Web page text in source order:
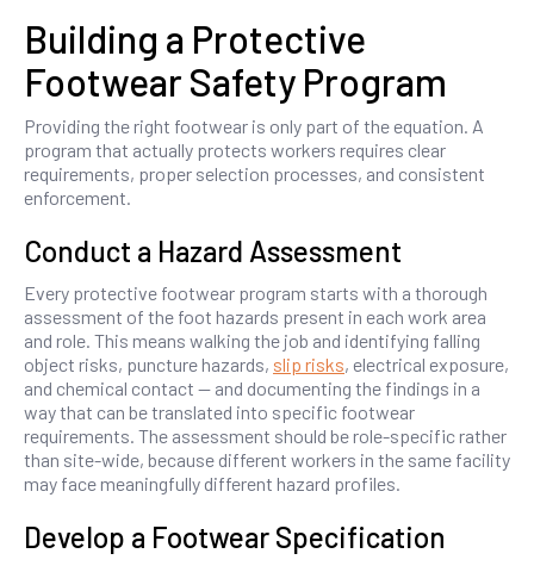
Building a Protective
Footwear Safety Program
Providing the right footwear is only part of the equation. A
program that actually protects workers requires clear
requirements, proper selection processes, and consistent
enforcement.
Conduct a Hazard Assessment
Every protective footwear program starts with a thorough
assessment of the foot hazards present in each work area
and role. This means walking the job and identifying falling
object risks, puncture hazards, slip risks, electrical exposure,
and chemical contact — and documenting the findings in a
way that can be translated into specific footwear
requirements. The assessment should be role-specific rather
than site-wide, because different workers in the same facility
may face meaningfully different hazard profiles.
Develop a Footwear Specification